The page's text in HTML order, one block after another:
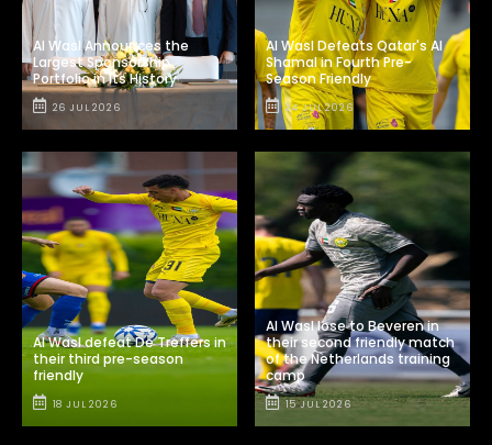
Al Wasl Announces the
Largest Sponsorship
Portfolio in Its History
26 JUL 2026
Al Wasl Defeats Qatar's Al
Shamal in Fourth Pre-
Season Friendly
24 JUL 2026
Al Wasl defeat De Treffers in
their third pre-season
friendly
18 JUL 2026
Al Wasl lose to Beveren in
their second friendly match
of the Netherlands training
camp
15 JUL 2026